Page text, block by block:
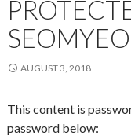
AUGUST 3, 2018
This content is
password below: